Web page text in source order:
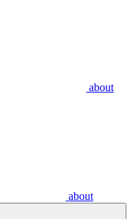
about
about